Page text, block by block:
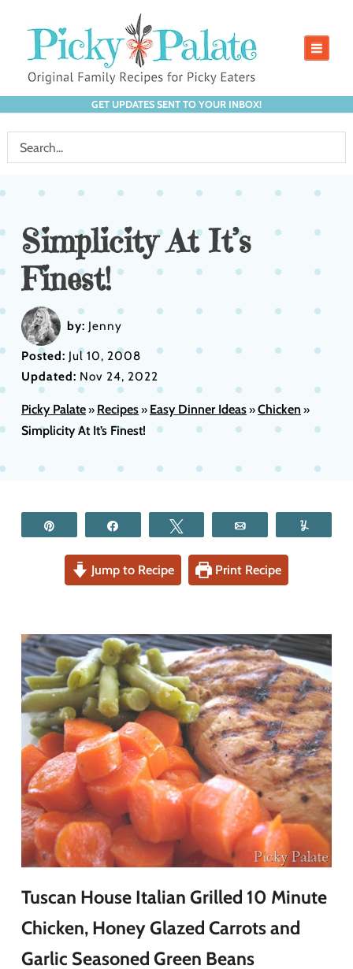
GET UPDATES SENT TO YOUR INBOX!
Simplicity At It’s
Finest!
by: Jenny
Posted: Jul 10, 2008
Updated: Nov 24, 2022
Picky Palate» Recipes» Easy Dinner Ideas»Chicken »
Simplicity At It’s Finest!
Jump to Recipe Print Recipe
Tuscan House Italian Grilled 10 Minute
Chicken, Honey Glazed Carrots and
Garlic Seasoned Green Beans